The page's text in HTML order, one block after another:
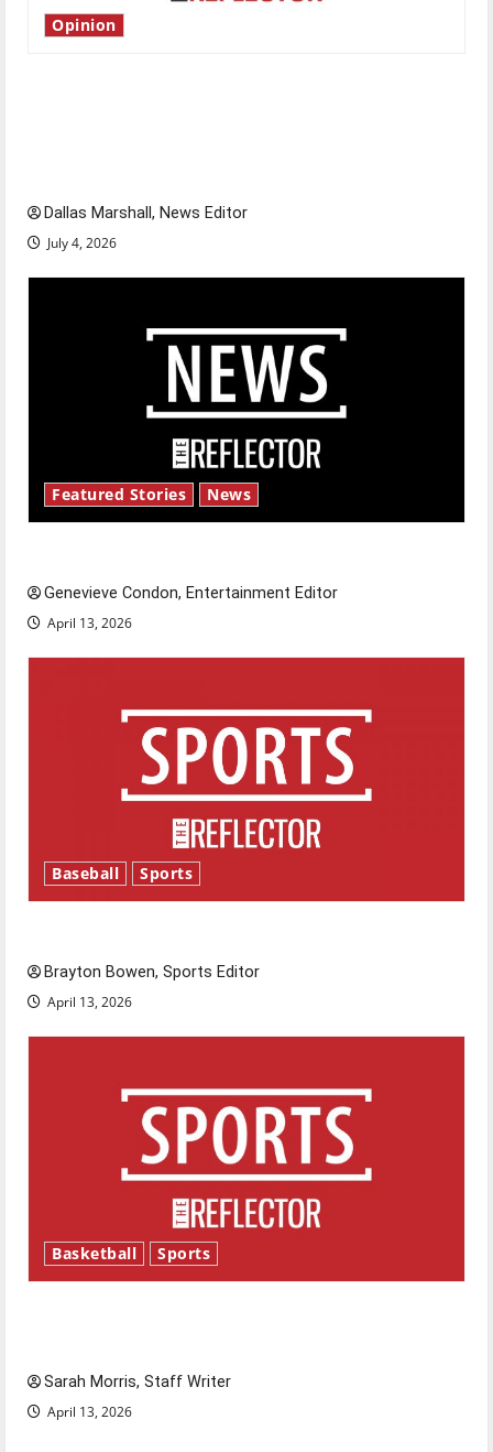
Opinion
Dallas Marshall, News Editor
July 4, 2026
Featured Stories News
Genevieve Condon, Entertainment Editor
April 13, 2026
Baseball Sports
Brayton Bowen, Sports Editor
April 13, 2026
Basketball Sports
Sarah Morris, Staff Writer
April 13, 2026